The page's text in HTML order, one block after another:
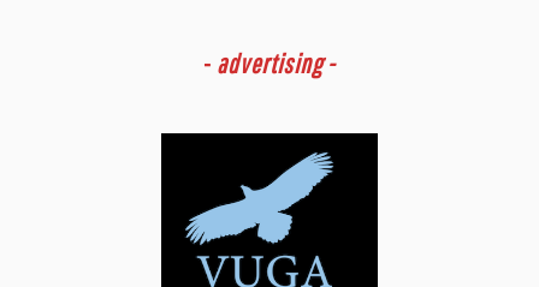
- advertising -